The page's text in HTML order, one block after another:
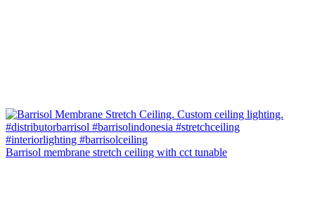
Barrisol membrane stretch ceiling with cct tunable